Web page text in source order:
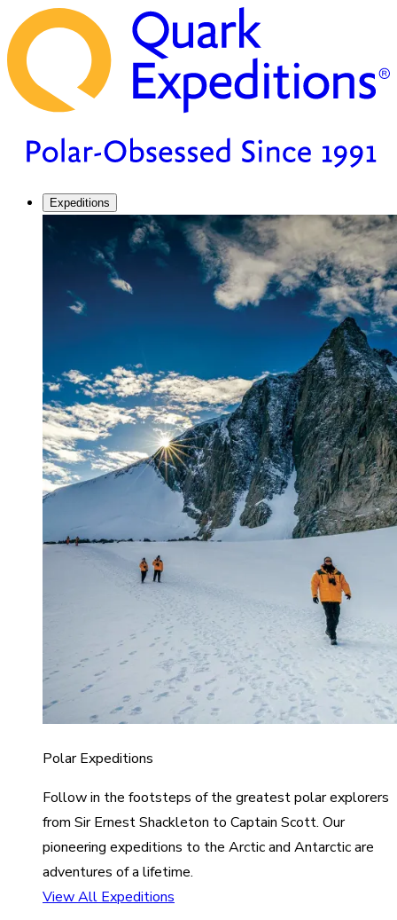
Expeditions
Polar Expeditions
Follow in the footsteps of the greatest polar explorers
from Sir Ernest Shackleton to Captain Scott. Our
pioneering expeditions to the Arctic and Antarctic are
adventures of a lifetime.
View All Expeditions